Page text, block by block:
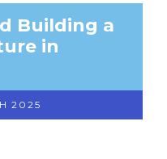
Building a
in
2025